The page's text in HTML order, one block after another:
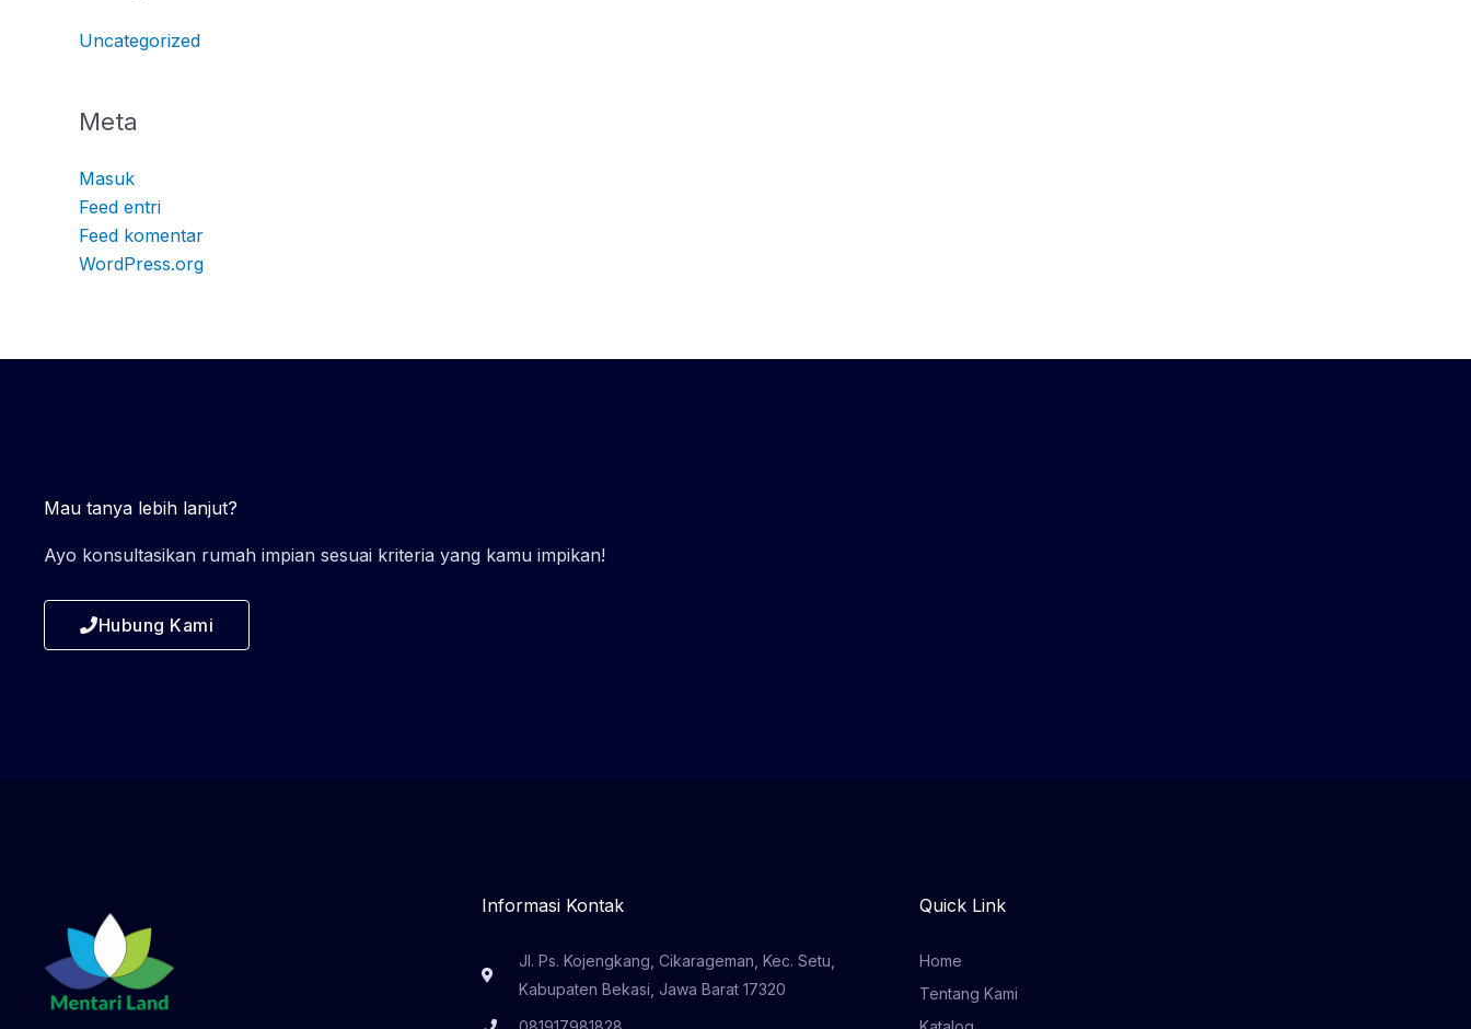
Uncategorized
Meta
Masuk
Feed entri
Feed komentar
WordPress.org
Mau tanya lebih lanjut?
Ayo konsultasikan rumah impian sesuai kriteria yang kamu impikan!
Hubung Kami
Informasi Kontak
Jl. Ps. Kojengkang, Cikarageman, Kec. Setu,
Kabupaten Bekasi, Jawa Barat 17320
Quick Link
Home
Tentang Kami